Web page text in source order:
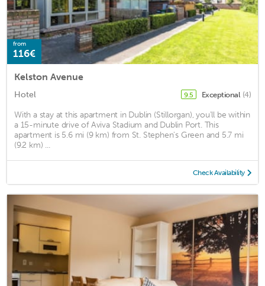
from
116€
Kelston Avenue
Hotel 9.5 Exceptional (4)
With a stay at this apartment in Dublin (Stillorgan), you'll be within
a 15-minute drive of Aviva Stadium and Dublin Port. This
apartment is 5.6 mi (9 km) from St. Stephen's Green and 5.7 mi
(9.2 km) ...
Check Availability